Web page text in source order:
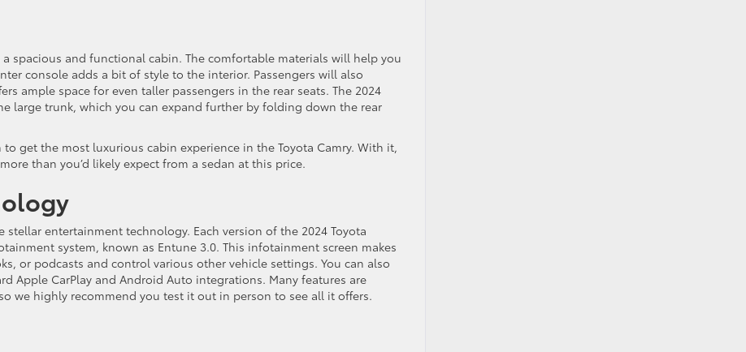
spacious and functional cabin. The comfortable materials will help you
console adds a bit of style to the interior. Passengers will also
ample space for even taller passengers in the rear seats. The 2024
large trunk, which you can expand further by folding down the rear
get the most luxurious cabin experience in the Toyota Camry. With it,
than you’d likely expect from a sedan at this price.
entertainment technology. Each version of the 2024 Toyota
system, known as Entune 3.0. This infotainment screen makes
or podcasts and control various other vehicle settings. You can also
Apple CarPlay and Android Auto integrations. Many features are
we highly recommend you test it out in person to see all it offers.